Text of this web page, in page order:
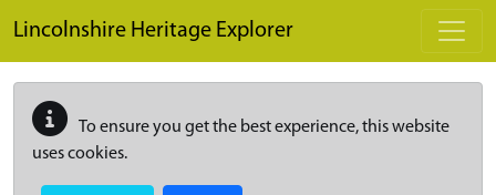
Lincolnshire Heritage Explorer
To ensure you get the best experience, this website
uses cookies.